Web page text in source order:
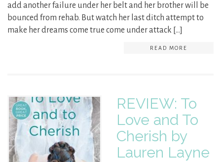
add another failure under her belt and her brother will be
bounced from rehab. But watch her last ditch attempt to
make her dreams come true come under attack […]
READ MORE
REVIEW: To
Love and To
Cherish by
Lauren Layne